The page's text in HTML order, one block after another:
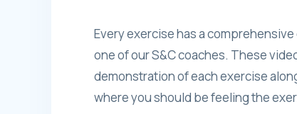
Every exercise has a
one of our S&C coaches. These
demonstration of each exercise
where you should be feeling the